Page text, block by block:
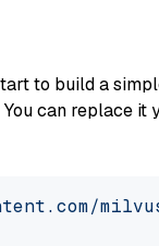
to build a
can replace